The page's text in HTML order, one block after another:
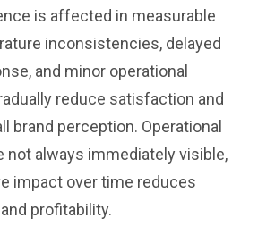
is affected in measurable
inconsistencies, delayed
and minor operational
reduce satisfaction and
brand perception. Operational
not always immediately visible,
impact over time reduces
profitability.